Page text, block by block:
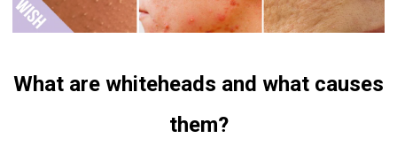
What are whiteheads and what causes
them?